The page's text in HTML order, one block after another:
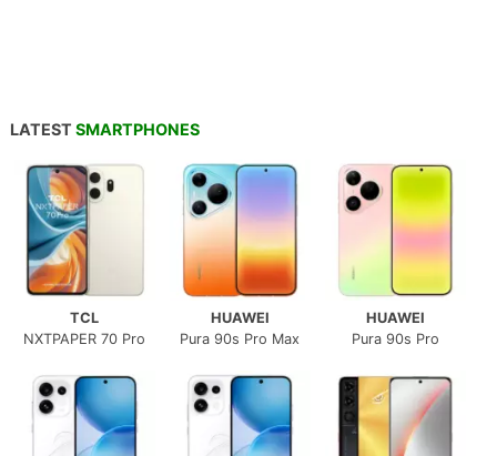
LATEST SMARTPHONES
TCL
NXTPAPER 70 Pro
HUAWEI
Pura 90s Pro Max
HUAWEI
Pura 90s Pro